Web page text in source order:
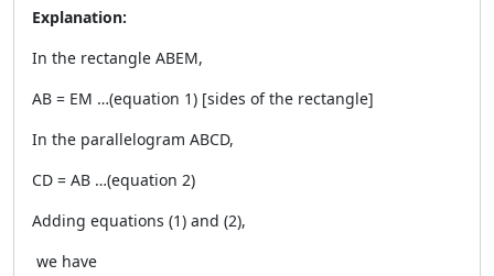
Explanation:
In the rectangle ABEM,
AB = EM …(equation 1) [sides of the rectangle]
In the parallelogram ABCD,
CD = AB …(equation 2)
Adding equations (1) and (2),
we have